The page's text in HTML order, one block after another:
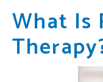
What Is